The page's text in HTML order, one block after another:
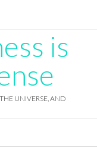
is
UNIVERSE, AND